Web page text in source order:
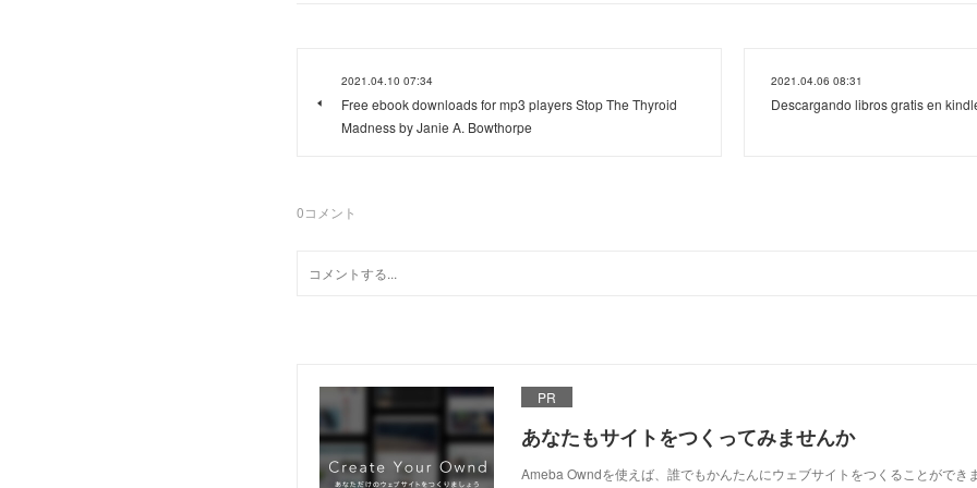
2021.04.10 07:34
Free ebook downloads for mp3 players Stop The Thyroid
Madness by Janie A. Bowthorpe
2021.04.06 08:31
Descargando libros gratis en
0コメント
PR
あなたもサイトをつくってみませんか
Ameba Owndを使えば、誰でもかんたんにウェブサイトをつくることができま